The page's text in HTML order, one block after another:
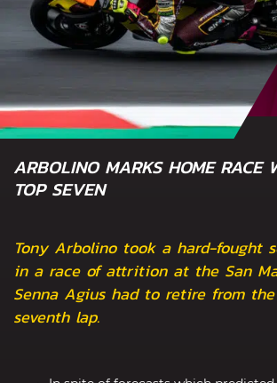
ARBOLINO MARKS HOME RACE
TOP SEVEN
Tony Arbolino took a hard-fought
in a race of attrition at the San
Senna Agius had to retire from
seventh lap.